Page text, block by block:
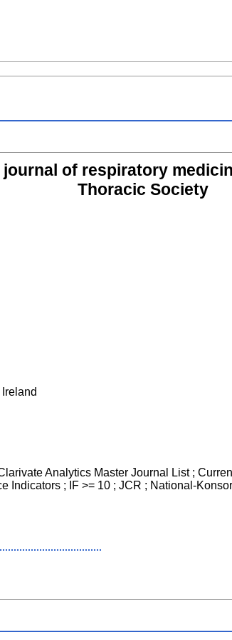
of respiratory
Thoracic Society
Analytics Master Journal List ;
Indicators ; IF >= 10 ; JCR ; National-